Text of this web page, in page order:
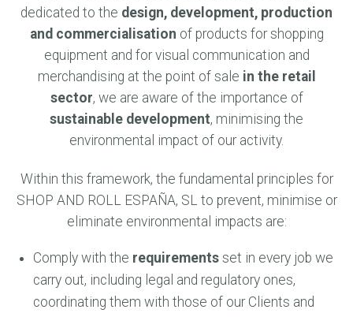
dedicated to the design, development, production
and commercialisation of products for shopping
equipment and for visual communication and
merchandising at the point of sale in the retail
sector, we are aware of the importance of
sustainable development, minimising the
environmental impact of our activity.
Within this framework, the fundamental principles for
SHOP AND ROLL ESPAÑA, SL to prevent, minimise or
eliminate environmental impacts are:
Comply with the requirements set in every job we
carry out, including legal and regulatory ones,
coordinating them with those of our Clients and